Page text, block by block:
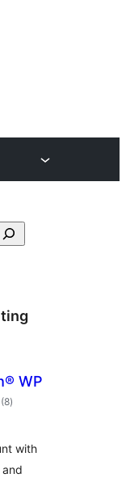
WP
(8total
ratings
)
with